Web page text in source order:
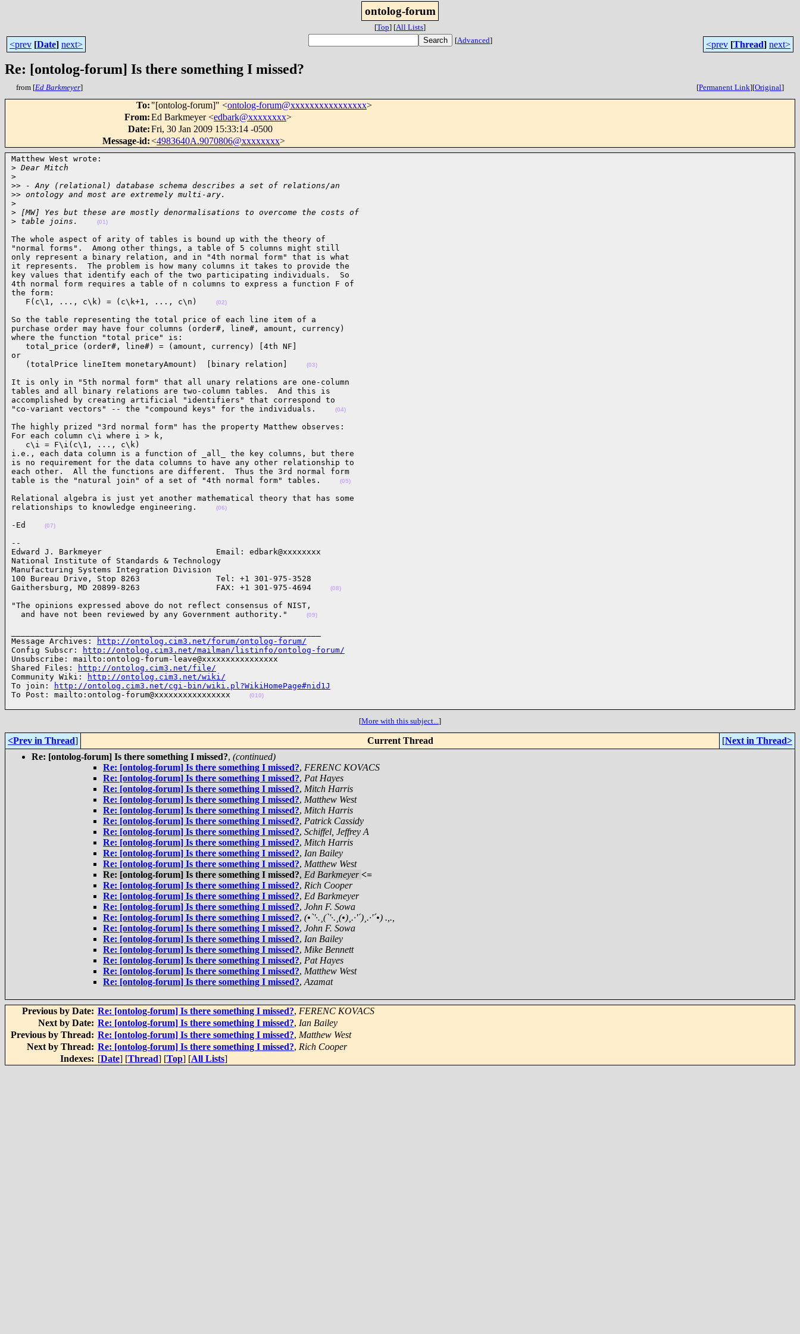
ontolog-forum
[Top] [All Lists]
<prev [Date] next> [Advanced] <prev [Thread] next>
Re: [ontolog-forum] Is there something I missed?
from [Ed Barkmeyer] [Permanent Link][Original]
To: "[ontolog-forum]" <ontolog-forum@xxxxxxxxxxxxxxxx>
From:Ed Barkmeyer <edbark@xxxxxxxx>
Date:Fri, 30 Jan 2009 15:33:14 -0500
Message-id:<4983640A.9070806@xxxxxxxx>
Matthew West wrote:
> Dear Mitch
>
>> - Any (relational) database schema describes a set of relations/an
>> ontology and most are extremely multi-ary.
>
> [MW] Yes but these are mostly denormalisations to overcome the costs of
> table joins. (01)
The whole aspect of arity of tables is bound up with the theory of
"normal forms".  Among other things, a table of 5 columns might still
only represent a binary relation, and in "4th normal form" that is what
it represents.  The problem is how many columns it takes to provide the
key values that identify each of the two participating individuals.  So
4th normal form requires a table of n columns to express a function F of
the form:
   F(c\1, ..., c\k) = (c\k+1, ..., c\n)
(02)
So the table representing the total price of each line item of a
purchase order may have four columns (order#, line#, amount, currency)
where the function "total price" is:
   total_price (order#, line#) = (amount, currency) [4th NF]
or
   (totalPrice lineItem monetaryAmount)  [binary relation]
(03)
It is only in "5th normal form" that all unary relations are one-column
tables and all binary relations are two-column tables.  And this is
accomplished by creating artificial "identifiers" that correspond to
"co-variant vectors" -- the "compound keys" for the individuals.
(04)
The highly prized "3rd normal form" has the property Matthew observes:
For each column c\i where i > k,
   c\i = F\i(c\1, ..., c\k)
i.e., each data column is a function of _all_ the key columns, but there
is no requirement for the data columns to have any other relationship to
each other.  All the functions are different.  Thus the 3rd normal form
table is the "natural join" of a set of "4th normal form" tables.
(05)
Relational algebra is just yet another mathematical theory that has some
relationships to knowledge engineering.
(06)
-Ed (07)
--
Edward J. Barkmeyer                        Email: edbark@xxxxxxxx
National Institute of Standards & Technology
Manufacturing Systems Integration Division
100 Bureau Drive, Stop 8263                Tel: +1 301-975-3528
Gaithersburg, MD 20899-8263                FAX: +1 301-975-4694
(08)
"The opinions expressed above do not reflect consensus of NIST,
  and have not been reviewed by any Government authority."
(09)
Message Archives:
http://ontolog.cim3.net/forum/ontolog-forum/
Config Subscr:
http://ontolog.cim3.net/mailman/listinfo/ontolog-forum/
Unsubscribe: mailto:ontolog-forum-leave@xxxxxxxxxxxxxxxx
Shared Files:
http://ontolog.cim3.net/file/
Community Wiki:
http://ontolog.cim3.net/wiki/
To join:
http://ontolog.cim3.net/cgi-bin/wiki.pl?WikiHomePage#nid1J
To Post: mailto:ontolog-forum@xxxxxxxxxxxxxxxx
(010)
[More with this subject...]
<Prev in Thread] Current Thread [Next in Thread>
Re: [ontolog-forum] Is there something I missed?, (continued)
Re: [ontolog-forum] Is there something I missed?, FERENC KOVACS
Re: [ontolog-forum] Is there something I missed?, Pat Hayes
Re: [ontolog-forum] Is there something I missed?, Mitch Harris
Re: [ontolog-forum] Is there something I missed?, Matthew West
Re: [ontolog-forum] Is there something I missed?, Mitch Harris
Re: [ontolog-forum] Is there something I missed?, Patrick Cassidy
Re: [ontolog-forum] Is there something I missed?, Schiffel, Jeffrey A
Re: [ontolog-forum] Is there something I missed?, Mitch Harris
Re: [ontolog-forum] Is there something I missed?, Ian Bailey
Re: [ontolog-forum] Is there something I missed?, Matthew West
Re: [ontolog-forum] Is there something I missed?, Ed Barkmeyer <=
Re: [ontolog-forum] Is there something I missed?, Rich Cooper
Re: [ontolog-forum] Is there something I missed?, Ed Barkmeyer
Re: [ontolog-forum] Is there something I missed?, John F. Sowa
Re: [ontolog-forum] Is there something I missed?, (•`'·.¸(`'·.¸(•)¸.·'´)¸.·'´•) .,.,
Re: [ontolog-forum] Is there something I missed?, John F. Sowa
Re: [ontolog-forum] Is there something I missed?, Ian Bailey
Re: [ontolog-forum] Is there something I missed?, Mike Bennett
Re: [ontolog-forum] Is there something I missed?, Pat Hayes
Re: [ontolog-forum] Is there something I missed?, Matthew West
Re: [ontolog-forum] Is there something I missed?, Azamat
Previous by Date: Re: [ontolog-forum] Is there something I missed?, FERENC KOVACS
Next by Date: Re: [ontolog-forum] Is there something I missed?, Ian Bailey
Previous by Thread: Re: [ontolog-forum] Is there something I missed?, Matthew West
Next by Thread: Re: [ontolog-forum] Is there something I missed?, Rich Cooper
Indexes: [Date] [Thread] [Top] [All Lists]